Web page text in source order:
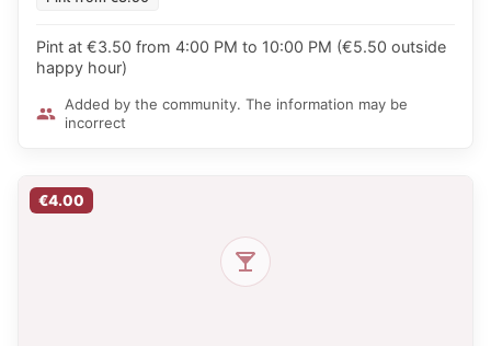
Pint at €3.50 from 4:00 PM to 10:00 PM (€5.50 outside
happy hour)
Added by the community. The information may be
incorrect
€4.00